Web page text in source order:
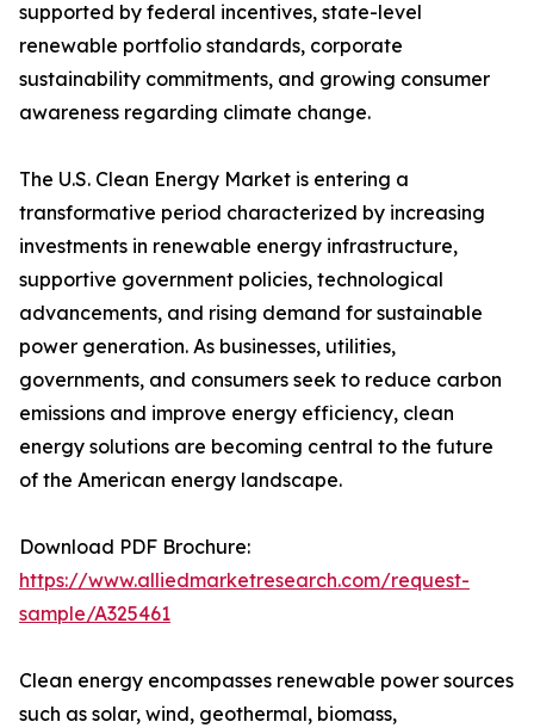
supported by federal incentives, state-level
renewable portfolio standards, corporate
sustainability commitments, and growing consumer
awareness regarding climate change.
The U.S. Clean Energy Market is entering a
transformative period characterized by increasing
investments in renewable energy infrastructure,
supportive government policies, technological
advancements, and rising demand for sustainable
power generation. As businesses, utilities,
governments, and consumers seek to reduce carbon
emissions and improve energy efficiency, clean
energy solutions are becoming central to the future
of the American energy landscape.
Download PDF Brochure:
https://www.alliedmarketresearch.com/request-
sample/A325461
Clean energy encompasses renewable power sources
such as solar, wind, geothermal, biomass,